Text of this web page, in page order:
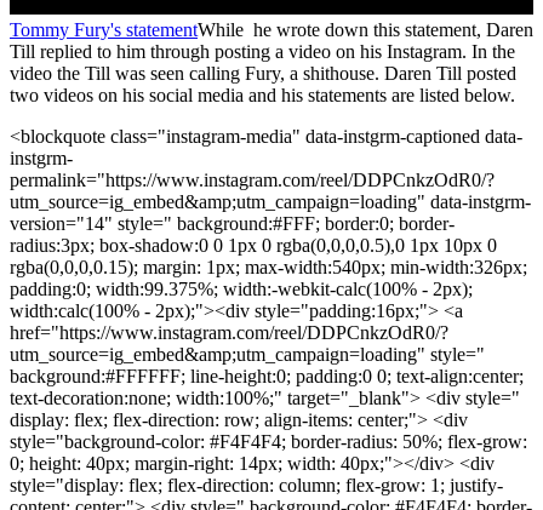
Tommy Fury's statementWhile he wrote down this statement, Daren
Till replied to him through posting a video on his Instagram. In the
video the Till was seen calling Fury, a shithouse. Daren Till posted
two videos on his social media and his statements are listed below.
<blockquote class="instagram-media" data-instgrm-captioned data-
instgrm-
permalink="https://www.instagram.com/reel/DDPCnkzOdR0/?
utm_source=ig_embed&amp;utm_campaign=loading" data-instgrm-
version="14" style=" background:#FFF; border:0; border-
radius:3px; box-shadow:0 0 1px 0 rgba(0,0,0,0.5),0 1px 10px 0
rgba(0,0,0,0.15); margin: 1px; max-width:540px; min-width:326px;
padding:0; width:99.375%; width:-webkit-calc(100% - 2px);
width:calc(100% - 2px);"><div style="padding:16px;"> <a
href="https://www.instagram.com/reel/DDPCnkzOdR0/?
utm_source=ig_embed&amp;utm_campaign=loading" style="
background:#FFFFFF; line-height:0; padding:0 0; text-align:center;
text-decoration:none; width:100%;" target="_blank"> <div style="
display: flex; flex-direction: row; align-items: center;"> <div
style="background-color: #F4F4F4; border-radius: 50%; flex-grow:
0; height: 40px; margin-right: 14px; width: 40px;"></div> <div
style="display: flex; flex-direction: column; flex-grow: 1; justify-